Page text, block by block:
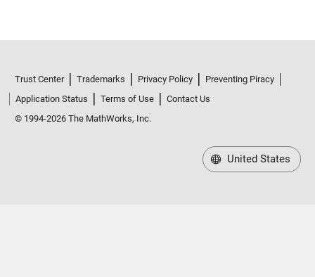
Trust Center Trademarks Privacy Policy
Preventing Piracy
Application Status
Terms of Use
Contact Us
© 1994-2026 The MathWorks, Inc.
United States